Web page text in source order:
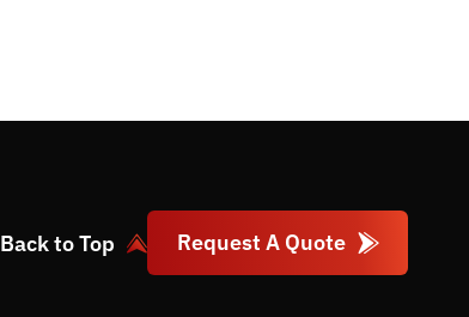
Request A Quote
Back to Top